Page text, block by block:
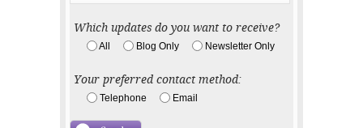
Which updates do you want to receive?
All Blog Only Newsletter Only
Your preferred contact method:
Telephone Email